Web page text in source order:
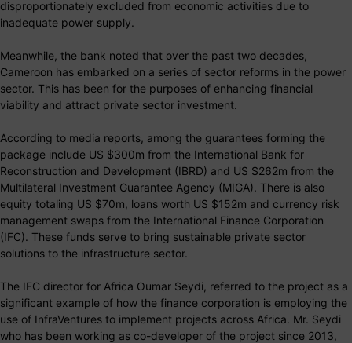
disproportionately excluded from economic activities due to
inadequate power supply.
Meanwhile, the bank noted that over the past two decades,
Cameroon has embarked on a series of sector reforms in the power
sector. This has been for the purposes of enhancing financial
viability and attract private sector investment.
According to media reports, among the guarantees forming the
package include US $300m from the International Bank for
Reconstruction and Development (IBRD) and US $262m from the
Multilateral Investment Guarantee Agency (MIGA). There is also
equity totaling US $70m, loans worth US $152m and currency risk
management swaps from the International Finance Corporation
(IFC). These funds serve to bring sustainable private sector
solutions to the infrastructure sector.
The IFC director for Africa Oumar Seydi, referred to the project as a
significant example of how the finance corporation is employing the
use of InfraVentures to implement projects across Africa. Mr. Seydi
who has been working as co-developer of the project since 2013,